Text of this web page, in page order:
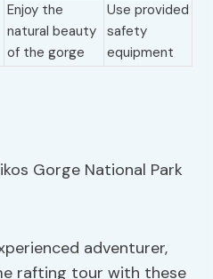
Enjoy the
natural beauty
of the gorge
Use provided
safety
equipment
adventurer,
rafting tour with these